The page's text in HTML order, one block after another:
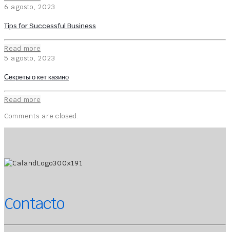
6 agosto, 2023
Tips for Successful Business
Read more
5 agosto, 2023
Секреты о кет казино
Read more
Comments are closed.
Contacto